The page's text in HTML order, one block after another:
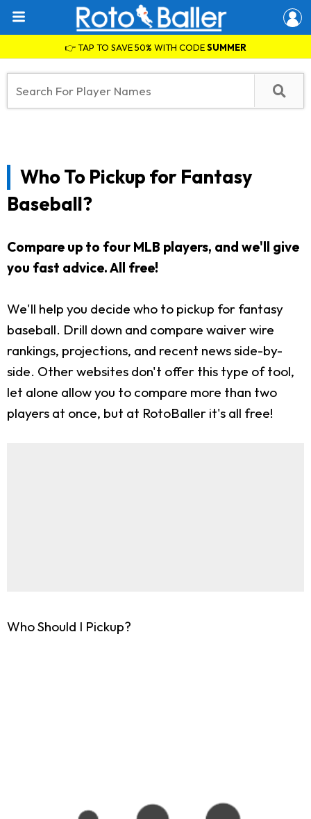
👉 TAP TO SAVE 50% WITH CODESUMMER
Who To Pickup for Fantasy
Baseball?
Compare up to four MLB players, and we'll give
you fast advice. All free!
We'll help you decide who to pickup for fantasy
baseball. Drill down and compare waiver wire
rankings, projections, and recent news side-by-
side. Other websites don't offer this type of tool,
let alone allow you to compare more than two
players at once, but at RotoBaller it's all free!
Who Should I Pickup?